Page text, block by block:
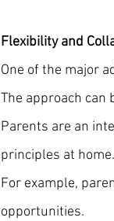
Flexibility and
One of the major
The approach can
Parents are an
principles at home.
For example,
opportunities.